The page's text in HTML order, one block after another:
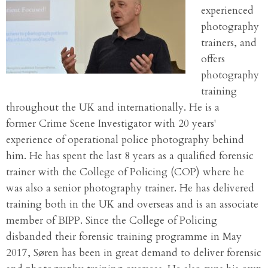
experienced
photography
trainers, and
offers
photography
training
throughout the UK and internationally. He is a
former Crime Scene Investigator with 20 years'
experience of operational police photography behind
him. He has spent the last 8 years as a qualified forensic
trainer with the College of Policing (COP) where he
was also a senior photography trainer. He has delivered
training both in the UK and overseas and is an associate
member of BIPP. Since the College of Policing
disbanded their forensic training programme in May
2017, Søren has been in great demand to deliver forensic